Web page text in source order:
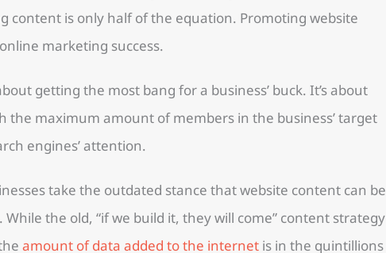
content is only half of the equation. Promoting website
marketing success.
getting the most bang for a business’ buck. It’s about
the maximum amount of members in the business’ target
engines’ attention.
take the outdated stance that website content can be
the old, “if we build it, they will come” content strategy
amount of data added to the internet is in the quintillions